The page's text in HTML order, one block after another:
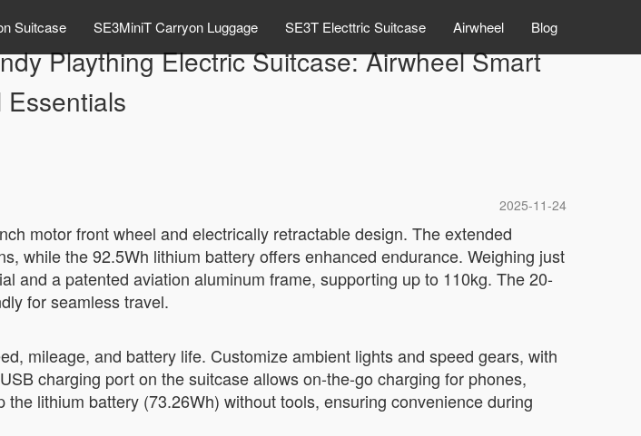
Suitcase SE3MiniT Carryon Luggage SE3T Electtric Suitcase Airwheel Blog
Plaything Electric Suitcase: Airwheel Smart
Essentials
2025-11-24
motor front wheel and electrically retractable design. The extended
while the 92.5Wh lithium battery offers enhanced endurance. Weighing just
and a patented aviation aluminum frame, supporting up to 110kg. The 20-
for seamless travel.
mileage, and battery life. Customize ambient lights and speed gears, with
charging port on the suitcase allows on-the-go charging for phones,
lithium battery (73.26Wh) without tools, ensuring convenience during